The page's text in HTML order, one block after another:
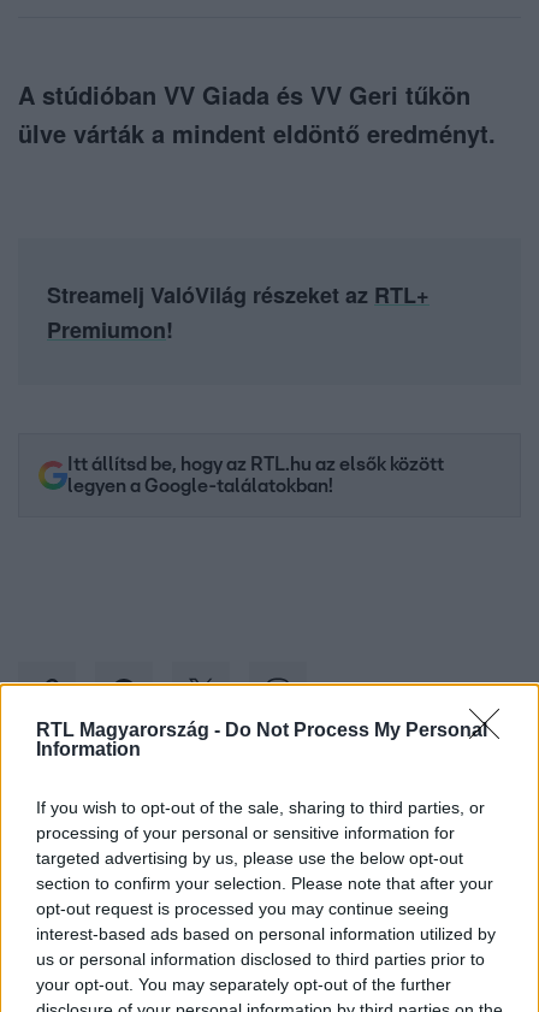
RTL Magyarország - Do Not Process My Personal
Information
If you wish to opt-out of the sale, sharing to third parties, or
processing of your personal or sensitive information for
targeted advertising by us, please use the below opt-out
section to confirm your selection. Please note that after your
opt-out request is processed you may continue seeing
interest-based ads based on personal information utilized by
us or personal information disclosed to third parties prior to
your opt-out. You may separately opt-out of the further
A stúdióban VV Giada és VV Geri tűkön
ülve várták a mindent eldöntő eredményt.
Streamelj ValóVilág részeket az RTL+
Premiumon!
Itt állítsd be, hogy az RTL.hu az elsők között
legyen a Google-találatokban!
Kövess minket, és értesülj a friss hírekről a
Facebookon is!